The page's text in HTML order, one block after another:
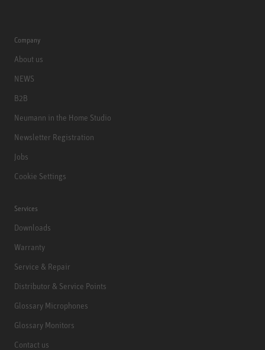
Company
About us
NEWS
B2B
Neumann in the Home Studio
Newsletter Registration
Jobs
Cookie Settings
Services
Downloads
Warranty
Service & Repair
Distributor & Service Points
Glossary Microphones
Glossary Monitors
Contact us